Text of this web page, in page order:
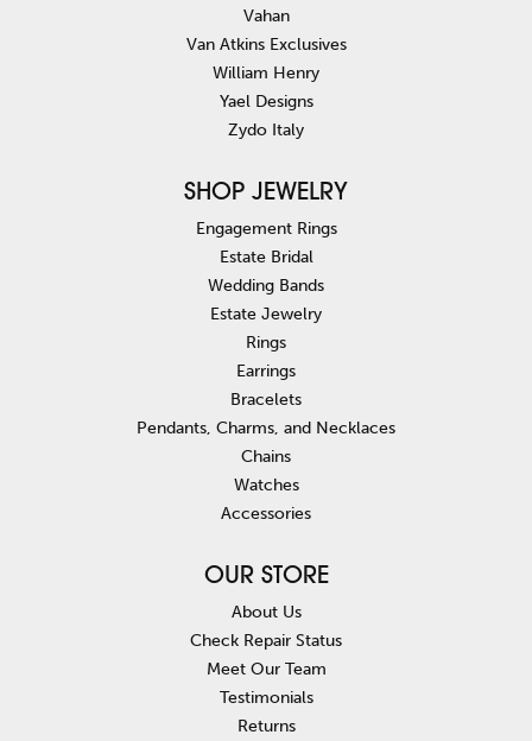
Vahan
Van Atkins Exclusives
William Henry
Yael Designs
Zydo Italy
SHOP JEWELRY
Engagement Rings
Estate Bridal
Wedding Bands
Estate Jewelry
Rings
Earrings
Bracelets
Pendants, Charms, and Necklaces
Chains
Watches
Accessories
OUR STORE
About Us
Check Repair Status
Meet Our Team
Testimonials
Returns